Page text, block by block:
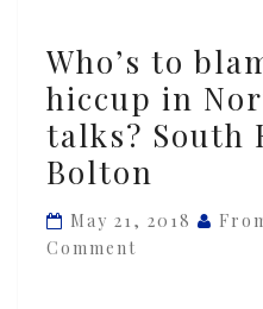
to
blame
for
the
in
North
Who’s to
hiccup in
talks? South
Bolton
May 21, 2018
Comment